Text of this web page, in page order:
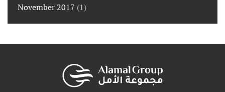
November 2017 (1)